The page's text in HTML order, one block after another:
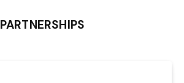
PARTNERSHIPS